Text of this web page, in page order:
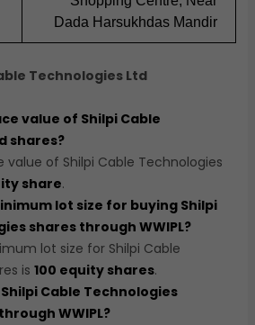
Dada Harsukhdas Mandir
Technologies Ltd
value of Shilpi Cable
shares?
value of Shilpi Cable Technologies
share.
lot size for buying Shilpi
shares through WWIPL?
lot size for Shilpi Cable
is 100 equity shares.
Shilpi Cable Technologies
WWIPL?